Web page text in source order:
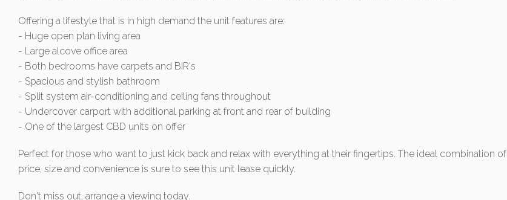
Offering a lifestyle that is in high demand the unit features are:
- Huge open plan living area
- Large alcove office area
- Both bedrooms have carpets and BIR's
- Spacious and stylish bathroom
- Split system air-conditioning and ceiling fans throughout
- Undercover carport with additional parking at front and rear of building
- One of the largest CBD units on offer
Perfect for those who want to just kick back and relax with everything at their fingertips. The ideal combination of
price, size and convenience is sure to see this unit lease quickly.
Don't miss out, arrange a viewing today.